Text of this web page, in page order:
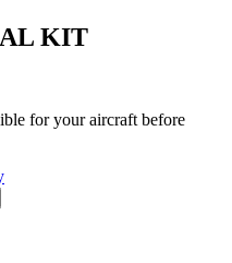
KIT
for your aircraft before